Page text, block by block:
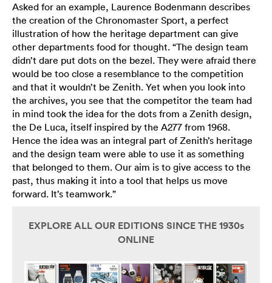
Asked for an example, Laurence Bodenmann describes
the creation of the Chronomaster Sport, a perfect
illustration of how the heritage department can give
other departments food for thought. “The design team
didn’t dare put dots on the bezel. They were afraid there
would be too close a resemblance to the competition
and that it wouldn’t be Zenith. Yet when you look into
the archives, you see that the competitor the team had
in mind took the idea for the dots from a Zenith design,
the De Luca, itself inspired by the A277 from 1968.
Hence the idea was an integral part of Zenith’s heritage
and the design team were able to use it as something
that belonged to them. Our aim is to give access to the
past, thus making it into a tool that helps us move
forward. It’s teamwork.”
EXPLORE ALL OUR EDITIONS SINCE THE 1930s
ONLINE